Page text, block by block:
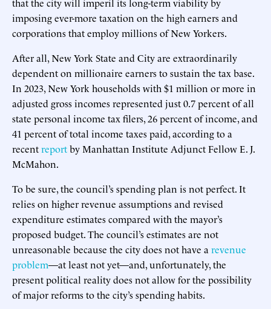
imposing ever-more taxation on the high earners and
corporations that employ millions of New Yorkers.
After all, New York State and City are extraordinarily
dependent on millionaire earners to sustain the tax base.
In 2023, New York households with $1 million or more in
adjusted gross incomes represented just 0.7 percent of all
state personal income tax filers, 26 percent of income, and
41 percent of total income taxes paid, according to a
recentreportby Manhattan Institute Adjunct Fellow E. J.
McMahon.
To be sure, the council’s spending plan is not perfect. It
relies on higher revenue assumptions and revised
expenditure estimates compared with the mayor’s
proposed budget. The council’s estimates are not
unreasonable because the city does not have a revenue
problem—at least not yet—and, unfortunately, the
present political reality does not allow for the possibility
of major reforms to the city’s spending habits.